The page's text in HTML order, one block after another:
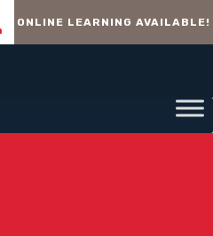
ONLINE LEARNING AVAILABLE!